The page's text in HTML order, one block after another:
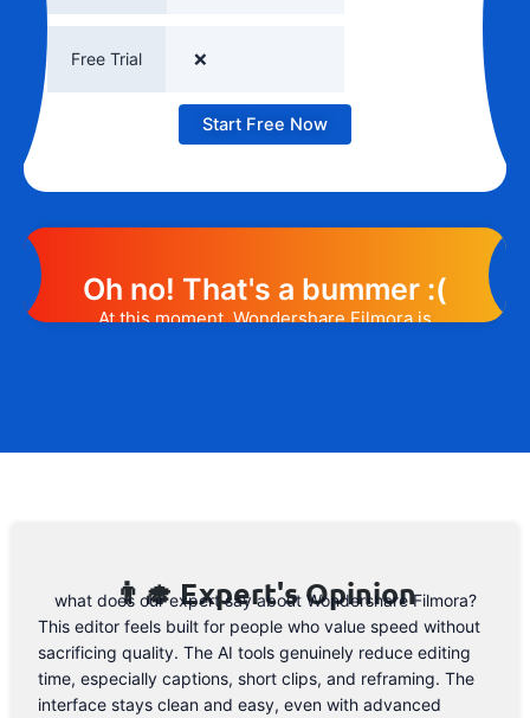
Free Trial ❌
Start Free Now
Oh no! That's a bummer :(
At this moment, Wondershare Filmora is
first one to know. 😉
👨‍🎓 Expert's Opinion
what does our expert say about Wondershare Filmora?
This editor feels built for people who value speed without
sacrificing quality. The AI tools genuinely reduce editing
time, especially captions, short clips, and reframing. The
interface stays clean and easy, even with advanced